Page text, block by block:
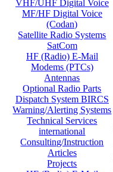
VHF/UHF Digital Voice
MF/HF Digital Voice
(Codan)
Satellite Radio Systems
SatCom
HF (Radio) E-Mail
Modems (PTCs)
Antennas
Optional Radio Parts
Dispatch System BIRCS
Warning/Alerting Systems
Technical Services
international
Consulting/Instruction
Articles
Projects